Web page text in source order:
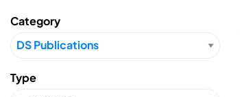
Category
Type